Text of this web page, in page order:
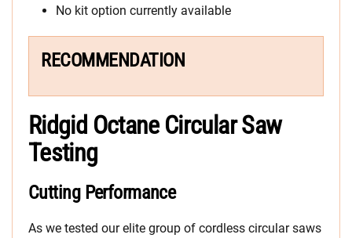
No kit option currently available
RECOMMENDATION
Ridgid Octane Circular Saw
Testing
Cutting Performance
As we tested our elite group of cordless circular saws